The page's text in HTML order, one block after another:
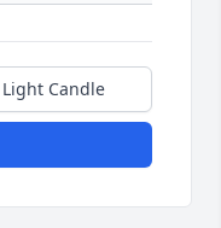
Light Candle